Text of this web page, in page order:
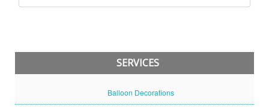
SERVICES
Balloon Decorations